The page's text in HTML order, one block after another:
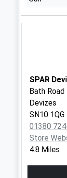
Sn10
Devizes
Weekday
Saturday
Sn10
Cherverell
SPAR
Bath Road
Devizes
SN10 1QG
01380
Store
4.8 Miles